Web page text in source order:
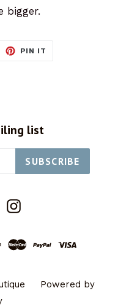
bigger.
PIN IT
list
SUBSCRIBE
Instagram
Powered by